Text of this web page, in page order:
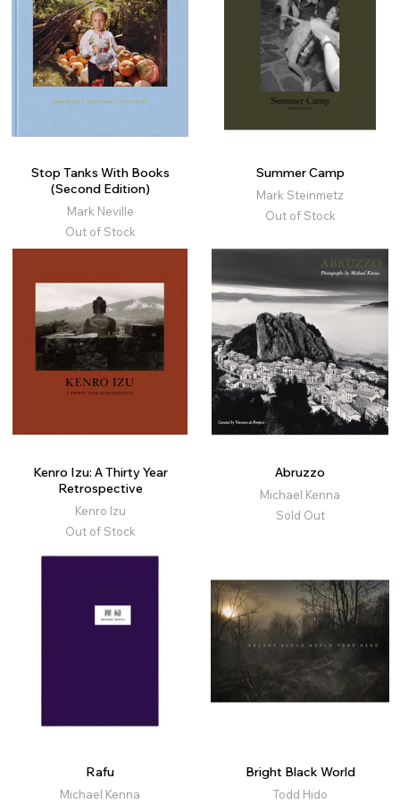
Stop Tanks With Books
(Second Edition)
Mark Neville
Out of Stock
Summer Camp
Mark Steinmetz
Out of Stock
Kenro Izu: A Thirty Year
Retrospective
Kenro Izu
Out of Stock
Abruzzo
Michael Kenna
Sold Out
Rafu
Michael Kenna
Bright Black World
Todd Hido